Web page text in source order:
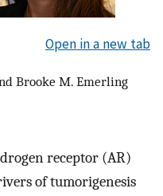
Open in a new tab
Brooke M. Emerling
receptor (AR)
of tumorigenesis